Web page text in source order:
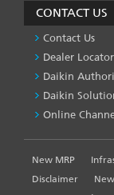
CONTACT US
Contact Us
Dealer Locator
Daikin
Daikin
Online
FOOTER
LEFT
New MRP
Disclaimer